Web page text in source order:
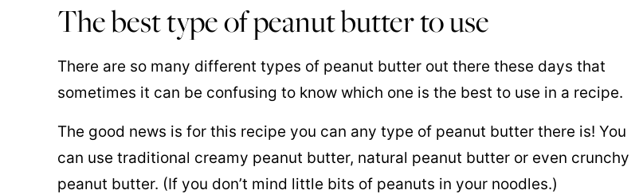
The best type of peanut butter to use
There are so many different types of peanut butter out there these days that
sometimes it can be confusing to know which one is the best to use in a recipe.
The good news is for this recipe you can any type of peanut butter there is! You
can use traditional creamy peanut butter, natural peanut butter or even crunchy
peanut butter. (If you don’t mind little bits of peanuts in your noodles.)